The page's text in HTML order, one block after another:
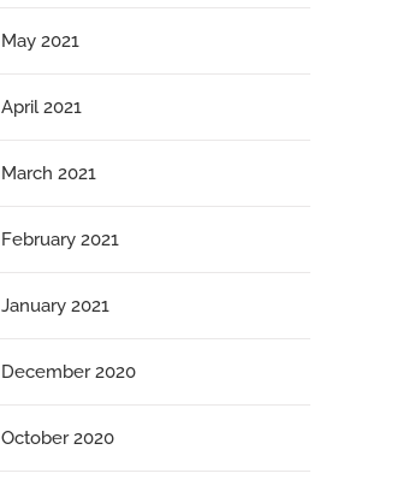
May 2021
April 2021
March 2021
February 2021
January 2021
December 2020
October 2020